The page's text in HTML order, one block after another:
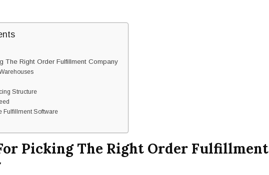
The Right Order Fulfillment Company
Structure
Software
Picking The Right Order Fulfillment